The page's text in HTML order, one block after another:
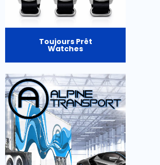
Toujours Prêt
Watches